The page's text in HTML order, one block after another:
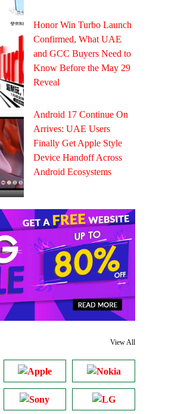
Honor Win Turbo Launch
Confirmed, What UAE
and GCC Buyers Need to
Know Before the May 29
Reveal
Android 17 Continue On
Arrives: UAE Users
Finally Get Apple Style
Device Handoff Across
Android Ecosystems
View All